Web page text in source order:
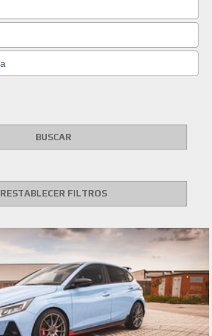
BUSCAR
RESTABLECER FILTROS